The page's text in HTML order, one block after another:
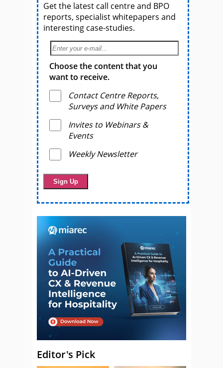
Get the latest call centre and BPO
reports, specialist whitepapers and
interesting case-studies.
Choose the content that you
want to receive.
Contact Centre Reports,
Surveys and White Papers
Invites to Webinars &
Events
Weekly Newsletter
Editor's Pick